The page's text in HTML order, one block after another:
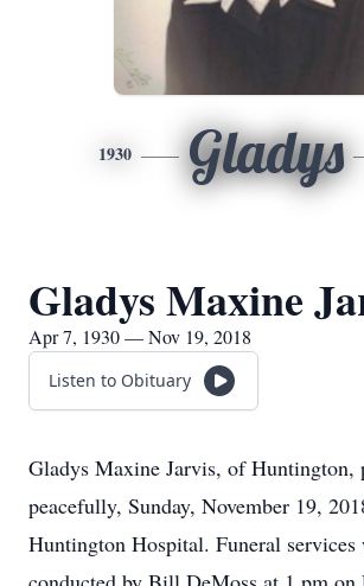
1930 Gladys
Gladys Maxine
Apr 7, 1930 — Nov 19, 2018
Listen to Obituary
Gladys Maxine Jarvis, of Huntington,
peacefully, Sunday, November 19,
Huntington Hospital. Funeral